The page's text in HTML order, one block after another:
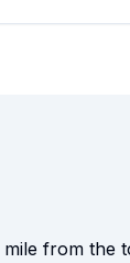
from the